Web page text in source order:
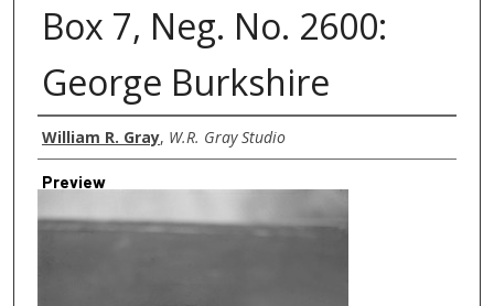
Box 7, Neg. No. 2600:
George Burkshire
Creator
William R. Gray, W.R. Gray Studio
Preview